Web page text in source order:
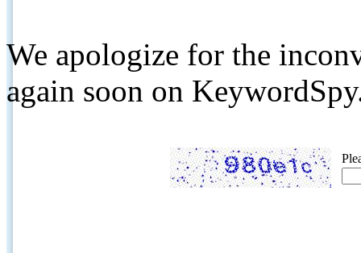
We apologize for the
again soon on